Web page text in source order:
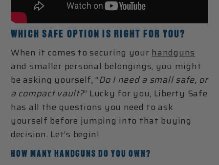
WHICH SAFE OPTION IS RIGHT FOR YOU?
When it comes to securing yourhandguns
and smaller personal belongings, you might
be asking yourself, “Do I need a small safe, or
a compact vault?” Lucky for you, Liberty Safe
has all the questions you need to ask
yourself before jumping into that buying
decision. Let’s begin!
HOW MANY HANDGUNS DO YOU OWN?